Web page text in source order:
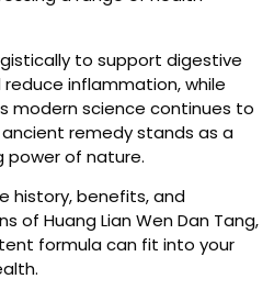
to support digestive
inflammation, while
modern science continues to
remedy stands as a
of nature.
history, benefits, and
of Huang Lian Wen Dan Tang,
formula can fit into your